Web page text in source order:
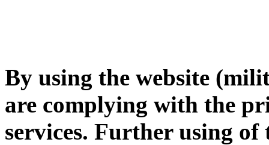
By using the website
are complying with the
services. Further using of